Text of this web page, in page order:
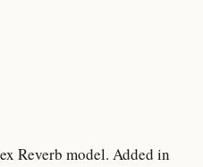
Reverb model. Added in